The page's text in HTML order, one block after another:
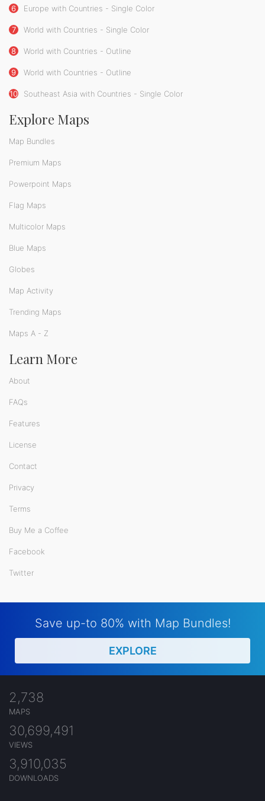
6 Europe with Countries - Single Color
7 World with Countries - Single Color
8 World with Countries - Outline
9 World with Countries - Outline
10 Southeast Asia with Countries - Single Color
Explore Maps
Map Bundles
Premium Maps
Powerpoint Maps
Flag Maps
Multicolor Maps
Blue Maps
Globes
Map Activity
Trending Maps
Maps A - Z
Learn More
About
FAQs
Features
License
Contact
Privacy
Terms
Buy Me a Coffee
Facebook
Twitter
Save up-to 80% with Map Bundles!
EXPLORE
2,738
MAPS
30,699,491
VIEWS
3,910,035
DOWNLOADS